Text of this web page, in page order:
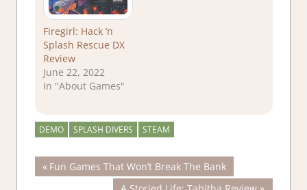
Firegirl: Hack ‘n
Splash Rescue DX
Review
June 22, 2022
In "About Games"
DEMO SPLASH DIVERS STEAM
Post
Previous
Post:
Fun Games That Won’t Break The Bank